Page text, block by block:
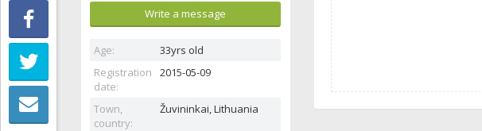
Write a message
Age:
33yrs old
Registration
date:
2015-05-09
Town,
country:
Žuvininkai, Lithuania